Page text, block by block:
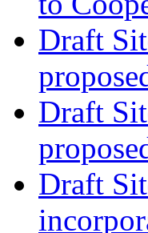
Draft
Draft
Draft